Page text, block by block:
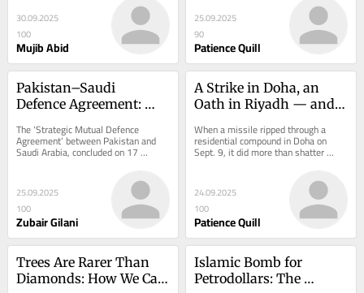
30.09.2025
100
Mujib Abid
25.09.2025
90
Patience Quill
Pakistan–Saudi
Defence Agreement:
Double-Edged Cold War
Replay?
The ‘Strategic Mutual Defence
Agreement’ between Pakistan and
Saudi Arabia, concluded on 17
September 2025 during Prime
25.09.2025
100
Zubair Gilani
A Strike in Doha, an
Oath in Riyadh — and a
When a missile ripped through a
residential compound in Doha on
Sept. 9, it did more than shatter
windows. It detonated a geopolitical
24.09.2025
100
Patience Quill
Trees Are Rarer Than
Diamonds: How We Can
Islamic Bomb for
Petrodollars: The